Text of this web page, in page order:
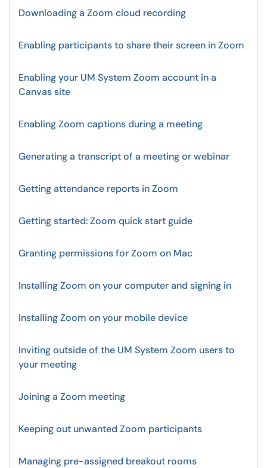
Downloading a Zoom cloud recording
Enabling participants to share their screen in Zoom
Enabling your UM System Zoom account in a
Canvas site
Enabling Zoom captions during a meeting
Generating a transcript of a meeting or webinar
Getting attendance reports in Zoom
Getting started: Zoom quick start guide
Granting permissions for Zoom on Mac
Installing Zoom on your computer and signing in
Installing Zoom on your mobile device
Inviting outside of the UM System Zoom users to
your meeting
Joining a Zoom meeting
Keeping out unwanted Zoom participants
Managing pre-assigned breakout rooms